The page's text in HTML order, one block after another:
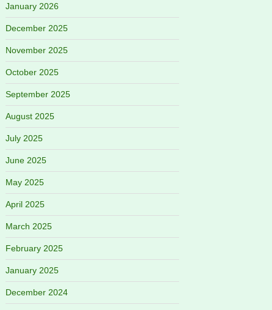
January 2026
December 2025
November 2025
October 2025
September 2025
August 2025
July 2025
June 2025
May 2025
April 2025
March 2025
February 2025
January 2025
December 2024